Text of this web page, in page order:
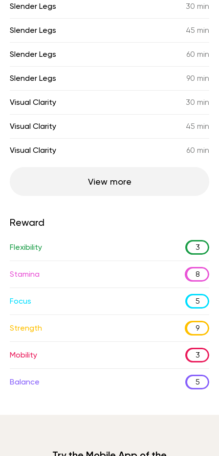
Slender Legs 30 min
Slender Legs 45 min
Slender Legs 60 min
Slender Legs 90 min
Visual Clarity 30 min
Visual Clarity 45 min
Visual Clarity 60 min
View more
Reward
Flexibility 3
Stamina 8
Focus 5
Strength 9
Mobility 3
Balance 5